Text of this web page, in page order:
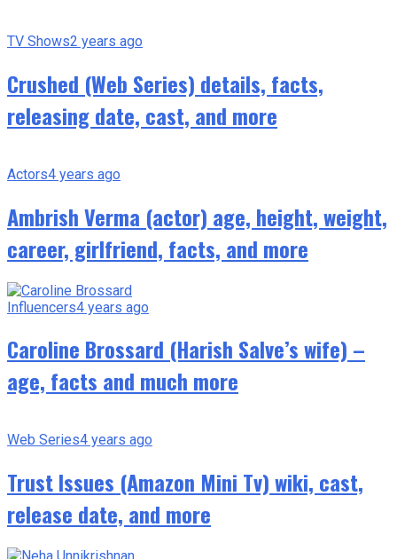
TV Shows2 years ago
Crushed (Web Series) details, facts,
releasing date, cast, and more
Actors4 years ago
Ambrish Verma (actor) age, height, weight,
career, girlfriend, facts, and more
Influencers4 years ago
Caroline Brossard (Harish Salve’s wife) –
age, facts and much more
Web Series4 years ago
Trust Issues (Amazon Mini Tv) wiki, cast,
release date, and more